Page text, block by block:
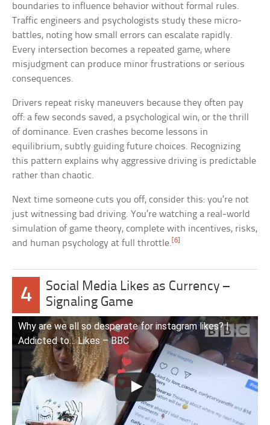
boundaries to influence behavior without formal rules.
Traffic engineers and psychologists study these micro-
battles, noting how small errors can escalate rapidly.
Every intersection becomes a repeated game, where
misjudgment can produce minor frustrations or serious
consequences.
Drivers repeat risky maneuvers because they often pay
off: a few seconds saved, a psychological win, or the thrill
of dominance. Even crashes become lessons in
equilibrium, subtly guiding future choices. Recognizing
this pattern explains why aggressive driving is predictable
rather than chaotic.
Next time someone cuts you off, consider this: you’re not
just witnessing bad driving. You’re watching a real-world
simulation of game theory, complete with incentives, risks,
and human psychology at full throttle.[6]
4
Social Media Likes as Currency –
Signaling Game
Why are we all so desperate for instagram likes? |
Addicted to… Likes – BBC